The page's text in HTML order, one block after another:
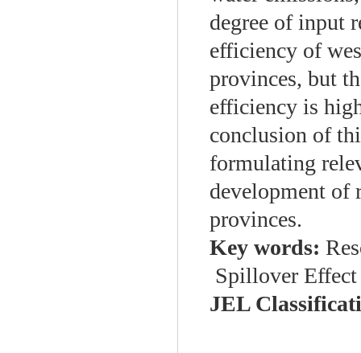
degree of input
efficiency of
provinces, but
efficiency is
conclusion of
formulating
development of
provinces.
Key words:
Spillover
JEL